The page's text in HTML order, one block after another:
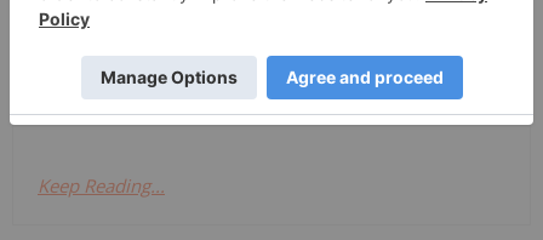
Undervalued
Assets in Nunavut
Keep Reading...